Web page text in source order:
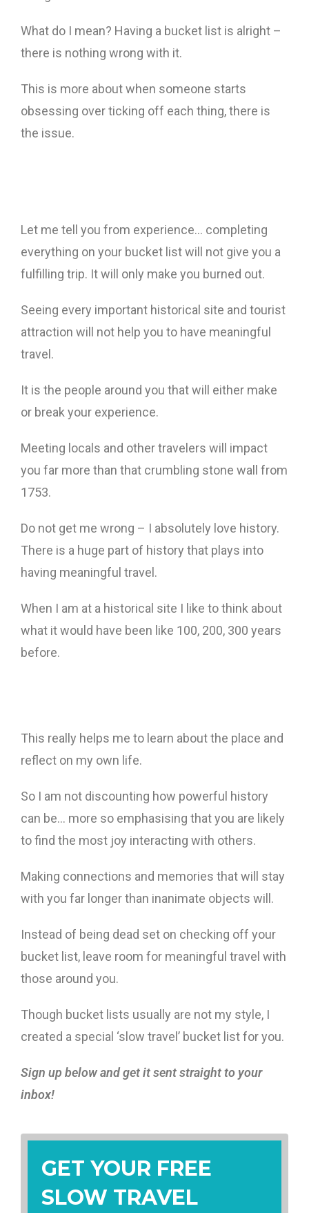
What do I mean? Having a bucket list is alright –
there is nothing wrong with it.
This is more about when someone starts
obsessing over ticking off each thing, there is
the issue.
Let me tell you from experience… completing
everything on your bucket list will not give you a
fulfilling trip. It will only make you burned out.
Seeing every important historical site and tourist
attraction will not help you to have meaningful
travel.
It is the people around you that will either make
or break your experience.
Meeting locals and other travelers will impact
you far more than that crumbling stone wall from
1753.
Do not get me wrong – I absolutely love history.
There is a huge part of history that plays into
having meaningful travel.
When I am at a historical site I like to think about
what it would have been like 100, 200, 300 years
before.
This really helps me to learn about the place and
reflect on my own life.
So I am not discounting how powerful history
can be… more so emphasising that you are likely
to find the most joy interacting with others.
Making connections and memories that will stay
with you far longer than inanimate objects will.
Instead of being dead set on checking off your
bucket list, leave room for meaningful travel with
those around you.
Though bucket lists usually are not my style, I
created a special ‘slow travel’ bucket list for you.
Sign up below and get it sent straight to your
inbox!
GET YOUR FREE
SLOW TRAVEL